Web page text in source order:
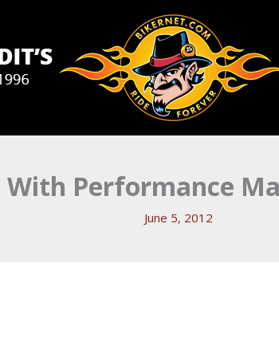
With Performance
June 5, 2012